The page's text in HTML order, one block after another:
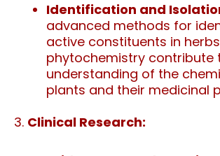
Identification and
advanced methods for
active constituents in
phytochemistry contribute
understanding of the
plants and their medicinal
Clinical Research: